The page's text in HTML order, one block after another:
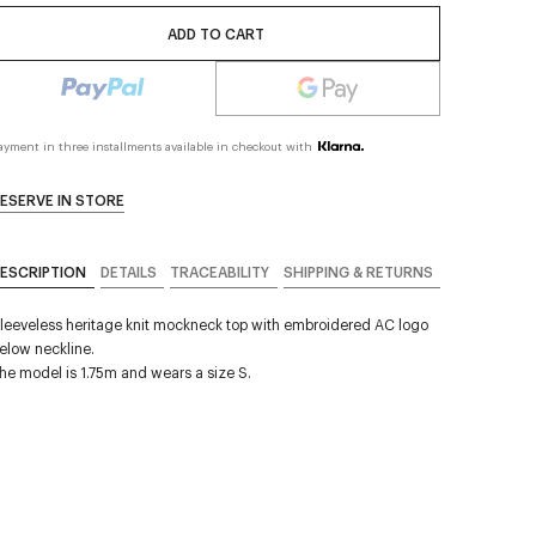
ADD TO CART
in three installments available in checkout with
IN STORE
DETAILS TRACEABILITY SHIPPING & RETURNS
heritage knit mockneck top with embroidered AC logo
neckline.
model is 1.75m and wears a size S.